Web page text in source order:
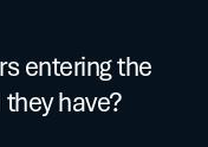
entering the
have?